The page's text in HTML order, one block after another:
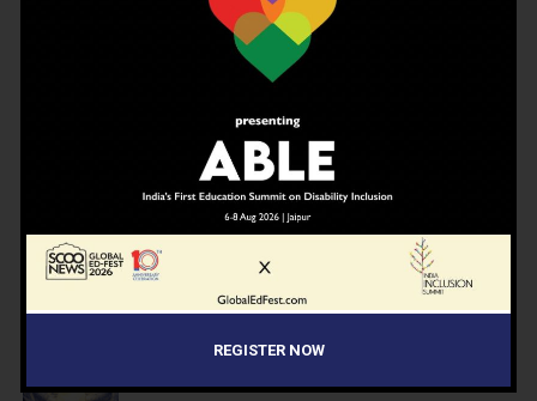
EDUCATION 6 months ago
Beyond the First Bell: 5 Key Takeaways for
School Leaders from Economic Survey 2025–26
7 months ago
Inclusive Education Summit 2026: Designing the
Future of “Learner-Centric” Education
KNOWLEDGE 7 months ago
Building a Healthier India: Why School Health
Programs Are Essential
INSPIRATION 7 months ago
REGISTER NOW